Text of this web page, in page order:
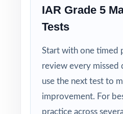
actual Illinois
clear, step-by-step
Standard-by-Standard
has its own unique
IAR Grade 5
Tests
Start with one timed
review every missed
use the next test to
improvement. For
practice across